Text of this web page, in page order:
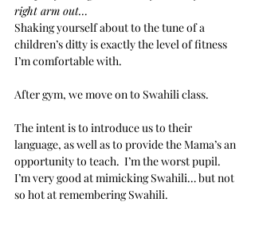
right arm out…
Shaking yourself about to the tune of a
children’s ditty is exactly the level of fitness
I’m comfortable with.
After gym, we move on to Swahili class.
The intent is to introduce us to their
language, as well as to provide the Mama’s an
opportunity to teach.  I’m the worst pupil.
I’m very good at mimicking Swahili… but not
so hot at remembering Swahili.